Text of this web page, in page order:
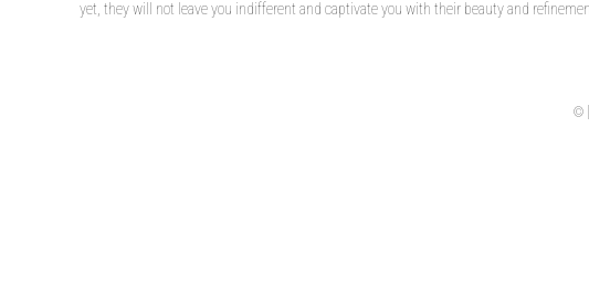
yet, they will not leave you indifferent and captivate you with their beauty and
©